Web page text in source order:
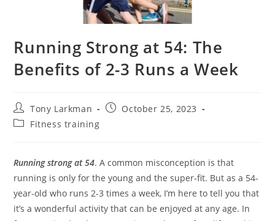
Running Strong at 54: The
Benefits of 2-3 Runs a Week
Tony Larkman
October 25, 2023
Fitness training
Running strong at 54. A common misconception is that
running is only for the young and the super-fit. But as a 54-
year-old who runs 2-3 times a week, I’m here to tell you that
it’s a wonderful activity that can be enjoyed at any age. In